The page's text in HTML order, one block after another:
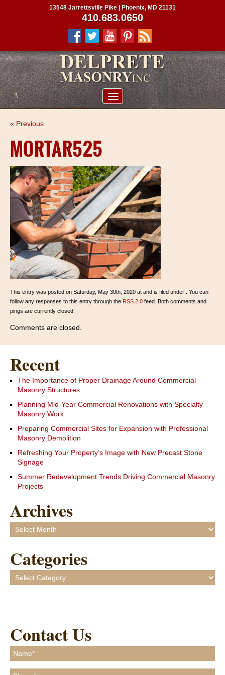
PROJECTS
CLIENTS
CONTRACTORS
SERVICE AREAS
CONTACT US
13548 Jarrettsville Pike | Phoenix, MD 21131
410.683.0650
« Previous
MORTAR525
This entry was posted on Saturday, May 30th, 2020 at and is filed under . You can
follow any responses to this entry through the RSS 2.0 feed. Both comments and
pings are currently closed.
Comments are closed.
Recent
The Importance of Proper Drainage Around Commercial
Masonry Structures
Planning Mid-Year Commercial Renovations with Specialty
Masonry Work
Preparing Commercial Sites for Expansion with Professional
Masonry Demolition
Refreshing Your Property’s Image with New Precast Stone
Signage
Summer Redevelopment Trends Driving Commercial Masonry
Projects
Archives
Archives
Categories
Categories
Contact Us